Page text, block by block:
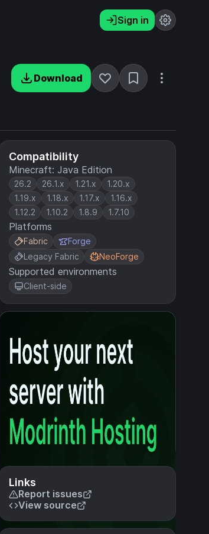
Sign in
Download
Compatibility
Minecraft: Java Edition
26.2 26.1.x 1.21.x
1.20.x
1.19.x
1.18.x 1.17.x
1.16.x
1.12.2
1.10.2 1.8.9 1.7.10
Platforms
Fabric
Forge
Legacy Fabric
NeoForge
Supported environments
Client-side
Links
Report issues
View source